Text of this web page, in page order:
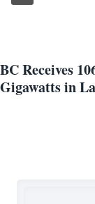
BC Receives
Gigawatts in